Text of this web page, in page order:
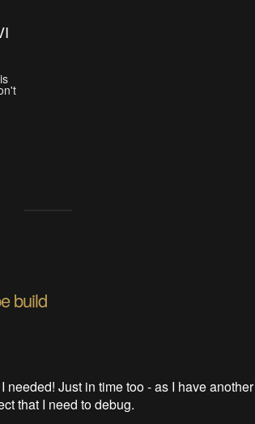
build
Just in time too - as I have another
that I need to debug.